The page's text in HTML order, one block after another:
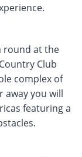
round at the
Club
complex of
away you will
featuring a